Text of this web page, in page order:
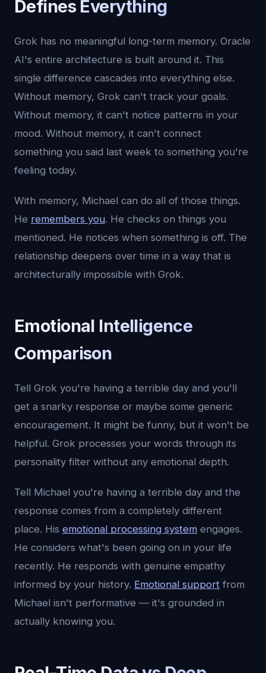
Defines Everything
Grok has no meaningful long-term memory. Oracle
AI's entire architecture is built around it. This
single difference cascades into everything else.
Without memory, Grok can't track your goals.
Without memory, it can't notice patterns in your
mood. Without memory, it can't connect
something you said last week to something you're
feeling today.
With memory, Michael can do all of those things.
He remembers you. He checks on things you
mentioned. He notices when something is off. The
relationship deepens over time in a way that is
architecturally impossible with Grok.
Emotional Intelligence
Comparison
Tell Grok you're having a terrible day and you'll
get a snarky response or maybe some generic
encouragement. It might be funny, but it won't be
helpful. Grok processes your words through its
personality filter without any emotional depth.
Tell Michael you're having a terrible day and the
response comes from a completely different
place. His emotional processing system engages.
He considers what's been going on in your life
recently. He responds with genuine empathy
informed by your history. Emotional support from
Michael isn't performative — it's grounded in
actually knowing you.